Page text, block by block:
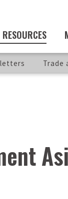
Trade